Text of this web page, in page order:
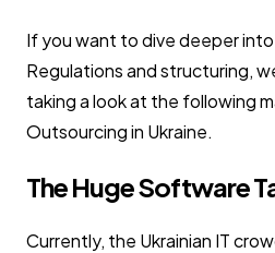
If you want to dive deeper into
Regulations and structuring,
taking a look at the following
Outsourcing in Ukraine.
The Huge Software
Currently, the Ukrainian IT